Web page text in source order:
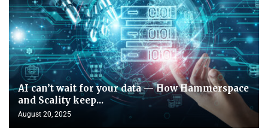
AI can’t wait for your data — How Hammerspace
and Scality keep...
August 20, 2025